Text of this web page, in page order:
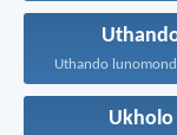
Ukholo